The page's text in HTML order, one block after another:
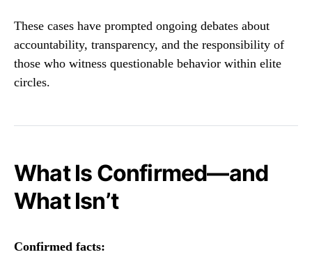
These cases have prompted ongoing debates about
accountability, transparency, and the responsibility of
those who witness questionable behavior within elite
circles.
What Is Confirmed—and
What Isn’t
Confirmed facts: